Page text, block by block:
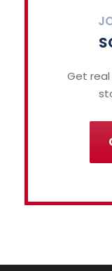
Get